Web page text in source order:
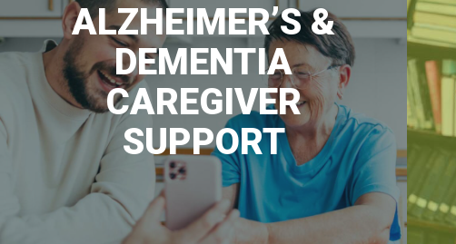
ALZHEIMER’S &
DEMENTIA
CAREGIVER
SUPPORT